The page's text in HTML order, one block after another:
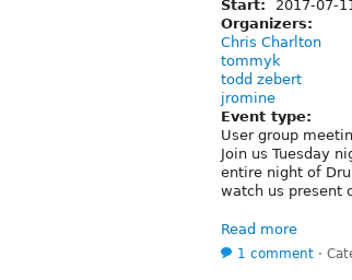
Start: 2017-07-11
Organizers:
Chris Charlton
tommyk
todd zebert
jromine
Event type:
User group
Join us Tuesday
entire night of
watch us present
Read more
1 comment ⋅